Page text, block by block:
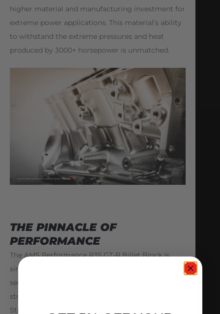
higher material and manufacturing investment for
extreme power applications. This material’s ability
to withstand the extreme pressures and heat
produced by 3000+ horsepower is unmatched.
THE PINNACLE OF
PERFORMANCE
The AMS Performance R35 GT-R Billet Block is
simply the best. Whether it is in the world’s first 6
second GTR, ALPHA G, or the most celebrated
street car ever, and back to back “King of the
Streets” Champion, the AMS ALPHA Omega, our